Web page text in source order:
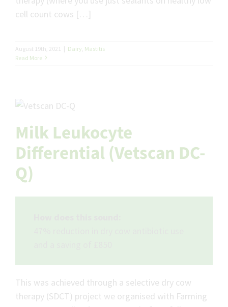
cell count cows […]
August 19th, 2021 | Dairy Mastitis
Read More
Milk Leukocyte
Differential (Vetscan DC-
Q)
This was achieved through a selective dry cow
therapy (SDCT) project we organised with Farming